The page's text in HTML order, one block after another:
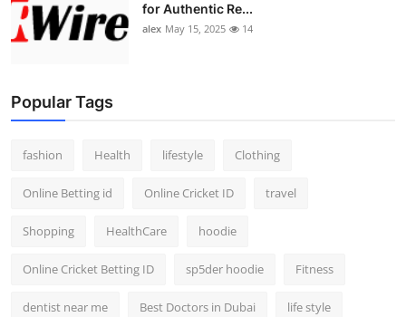
for Authentic Re...
alex May 15, 2025 14
Popular Tags
fashion Health lifestyle Clothing
Online Betting id Online Cricket ID travel
Shopping HealthCare hoodie
Online Cricket Betting ID sp5der hoodie Fitness
dentist near me Best Doctors in Dubai life style